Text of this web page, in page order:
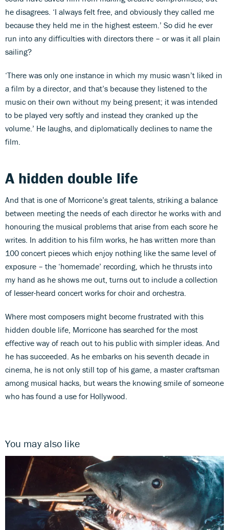
he disagrees. ‘I always felt free, and obviously they called me
because they held me in the highest esteem.’ So did he ever
run into any difficulties with directors there – or was it all plain
sailing?
‘There was only one instance in which my music wasn’t liked in
a film by a director, and that’s because they listened to the
music on their own without my being present; it was intended
to be played very softly and instead they cranked up the
volume.’ He laughs, and diplomatically declines to name the
film.
A hidden double life
And that is one of Morricone’s great talents, striking a balance
between meeting the needs of each director he works with and
honouring the musical problems that arise from each score he
writes. In addition to his film works, he has written more than
100 concert pieces which enjoy nothing like the same level of
exposure – the ‘homemade’ recording, which he thrusts into
my hand as he shows me out, turns out to include a collection
of lesser-heard concert works for choir and orchestra.
Where most composers might become frustrated with this
hidden double life, Morricone has searched for the most
effective way of reach out to his public with simpler ideas. And
he has succeeded. As he embarks on his seventh decade in
cinema, he is not only still top of his game, a master craftsman
among musical hacks, but wears the knowing smile of someone
who has found a use for Hollywood.
You may also like